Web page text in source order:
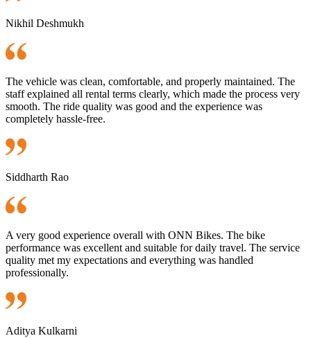
Nikhil Deshmukh
The vehicle was clean, comfortable, and properly maintained. The
staff explained all rental terms clearly, which made the process very
smooth. The ride quality was good and the experience was
completely hassle-free.
Siddharth Rao
A very good experience overall with ONN Bikes. The bike
performance was excellent and suitable for daily travel. The service
quality met my expectations and everything was handled
professionally.
Aditya Kulkarni